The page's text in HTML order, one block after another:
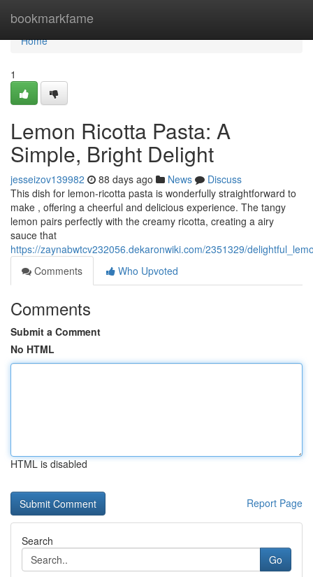
bookmarkfame
Home
Home
1
Lemon Ricotta Pasta: A
Simple, Bright Delight
jesseizov139982 88 days ago News
Discuss
This dish for lemon-ricotta pasta is wonderfully straightforward to
make , offering a cheerful and delicious experience. The tangy
lemon pairs perfectly with the creamy ricotta, creating a airy
sauce that
https://zaynabwtcv232056.dekaronwiki.com/2351329/
Comments
Who Upvoted
Comments
Submit a Comment
No HTML
HTML is disabled
Report Page
Search
Go